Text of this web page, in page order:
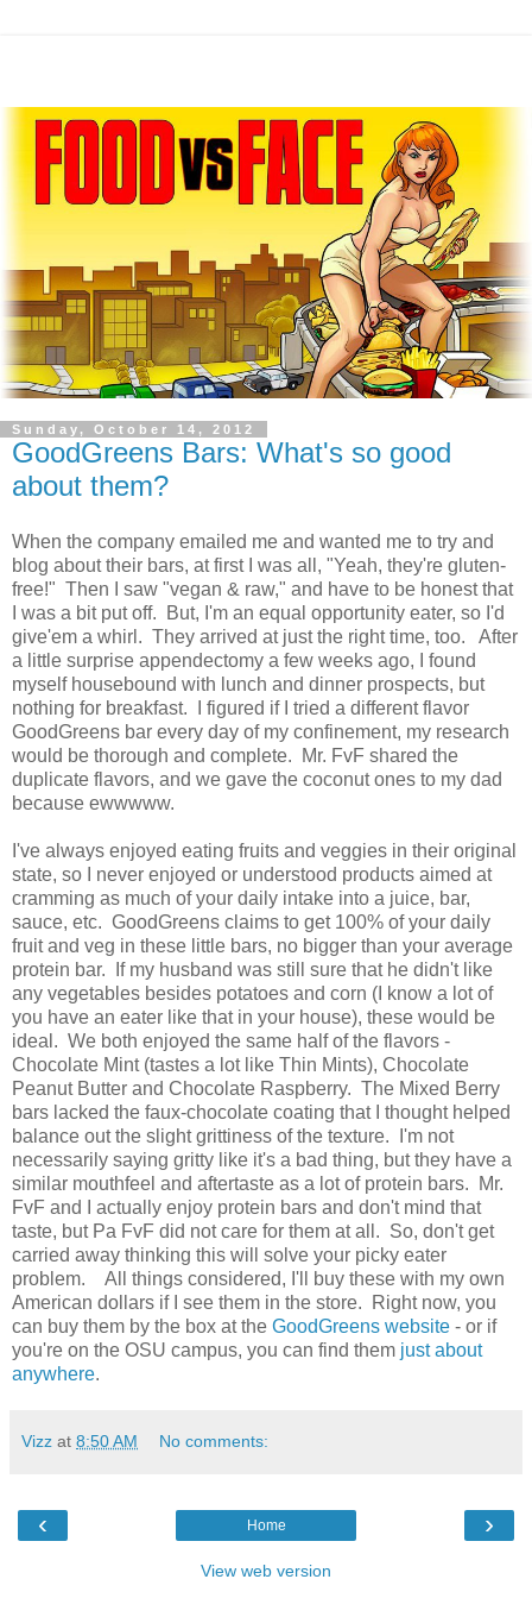
Sunday, October 14, 2012
GoodGreens Bars: What's so good
about them?
When the company emailed me and wanted me to try and
blog about their bars, at first I was all, "Yeah, they're gluten-
free!" Then I saw "vegan & raw," and have to be honest that
I was a bit put off. But, I'm an equal opportunity eater, so I'd
give'em a whirl. They arrived at just the right time, too. After
a little surprise appendectomy a few weeks ago, I found
myself housebound with lunch and dinner prospects, but
nothing for breakfast. I figured if I tried a different flavor
GoodGreens bar every day of my confinement, my research
would be thorough and complete. Mr. FvF shared the
duplicate flavors, and we gave the coconut ones to my dad
because ewwwww.
I've always enjoyed eating fruits and veggies in their original
state, so I never enjoyed or understood products aimed at
cramming as much of your daily intake into a juice, bar,
sauce, etc. GoodGreens claims to get 100% of your daily
fruit and veg in these little bars, no bigger than your average
protein bar. If my husband was still sure that he didn't like
any vegetables besides potatoes and corn (I know a lot of
you have an eater like that in your house), these would be
ideal. We both enjoyed the same half of the flavors -
Chocolate Mint (tastes a lot like Thin Mints), Chocolate
Peanut Butter and Chocolate Raspberry. The Mixed Berry
bars lacked the faux-chocolate coating that I thought helped
balance out the slight grittiness of the texture. I'm not
necessarily saying gritty like it's a bad thing, but they have a
similar mouthfeel and aftertaste as a lot of protein bars. Mr.
FvF and I actually enjoy protein bars and don't mind that
taste, but Pa FvF did not care for them at all. So, don't get
carried away thinking this will solve your picky eater
problem. All things considered, I'll buy these with my own
American dollars if I see them in the store. Right now, you
can buy them by the box at the GoodGreens website - or if
you're on the OSU campus, you can find them just about
anywhere.
Vizz at 8:50 AM No comments:
‹ ›
Home
View web version